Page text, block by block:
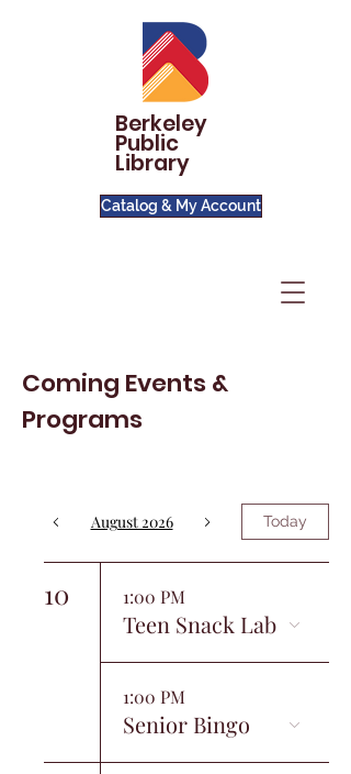
Berkeley
Public
Library
Catalog & My Account
Coming Events &
Programs
August 2026 Today
10 1:00 PM
Teen Snack Lab
1:00 PM
Senior Bingo